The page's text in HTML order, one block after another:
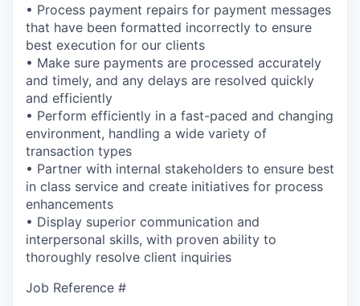
• Process payment repairs for payment messages
that have been formatted incorrectly to ensure
best execution for our clients
• Make sure payments are processed accurately
and timely, and any delays are resolved quickly
and efficiently
• Perform efficiently in a fast-paced and changing
environment, handling a wide variety of
transaction types
• Partner with internal stakeholders to ensure best
in class service and create initiatives for process
enhancements
• Display superior communication and
interpersonal skills, with proven ability to
thoroughly resolve client inquiries
Job Reference #